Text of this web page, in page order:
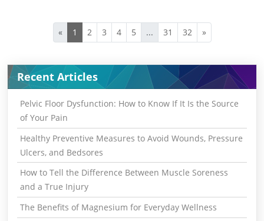
« 1 2 3 4 5 ... 31 32 »
Recent Articles
Pelvic Floor Dysfunction: How to Know If It Is the Source
of Your Pain
Healthy Preventive Measures to Avoid Wounds, Pressure
Ulcers, and Bedsores
How to Tell the Difference Between Muscle Soreness
and a True Injury
The Benefits of Magnesium for Everyday Wellness